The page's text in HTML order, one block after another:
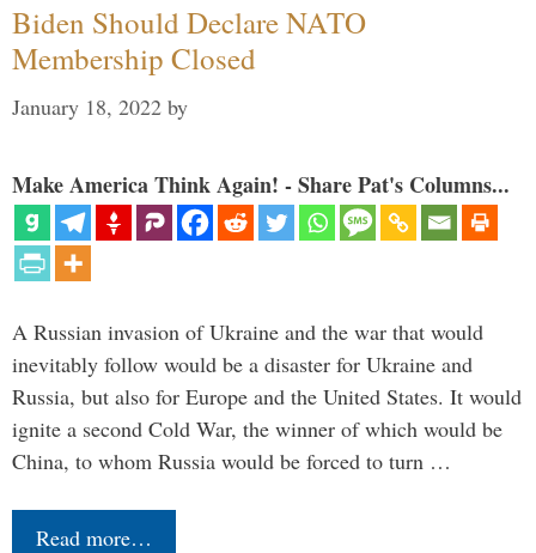
Biden Should Declare NATO
Membership Closed
January 18, 2022 by
Make America Think Again! - Share Pat's Columns...
A Russian invasion of Ukraine and the war that would
inevitably follow would be a disaster for Ukraine and
Russia, but also for Europe and the United States. It would
ignite a second Cold War, the winner of which would be
China, to whom Russia would be forced to turn …
Read more…